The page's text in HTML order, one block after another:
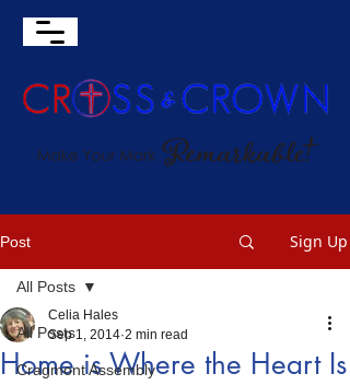
Post Sign Up
All Posts
Cragmont Assembly
All Posts
Home is Where the Heart Is
Celia Hales
Sep 1, 2014 2 min read